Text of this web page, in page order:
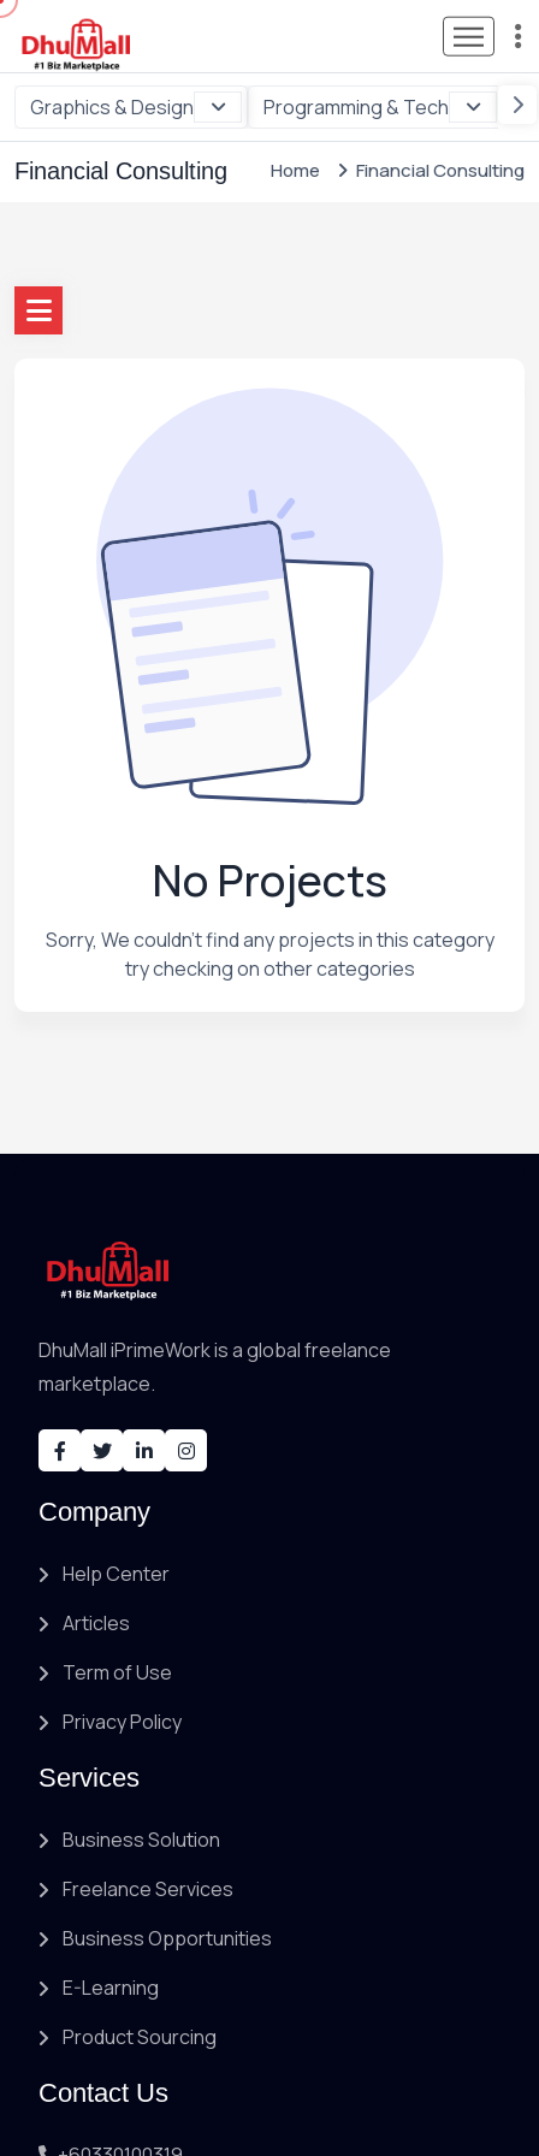
Graphics & Design Programming & Tech
Financial Consulting Home Financial Consulting
No Projects
Sorry, We couldn't find any projects in this category
try checking on other categories
DhuMall iPrimeWork is a global freelance
marketplace.
Company
Help Center
Articles
Term of Use
Privacy Policy
Services
Business Solution
Freelance Services
Business Opportunities
E-Learning
Product Sourcing
Contact Us